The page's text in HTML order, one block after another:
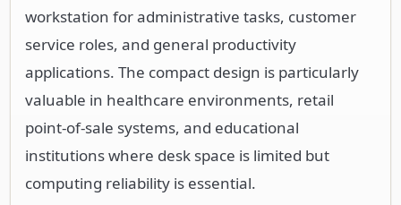
workstation for administrative tasks, customer
service roles, and general productivity
applications. The compact design is particularly
valuable in healthcare environments, retail
point-of-sale systems, and educational
institutions where desk space is limited but
computing reliability is essential.